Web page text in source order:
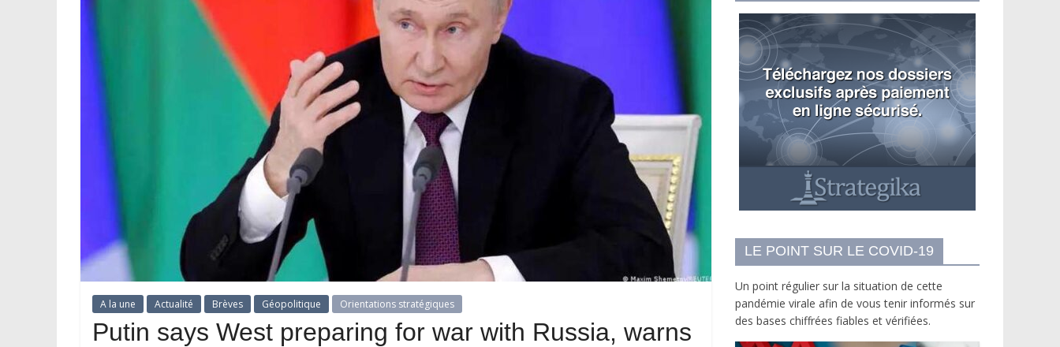
A la une Actualité Brèves Géopolitique Orientations stratégiques
Putin says West preparing for war with Russia, warns
LE POINT SUR LE COVID-19
Un point régulier sur la situation de cette
pandémie virale afin de vous tenir informés sur
des bases chiffrées fiables et vérifiées.